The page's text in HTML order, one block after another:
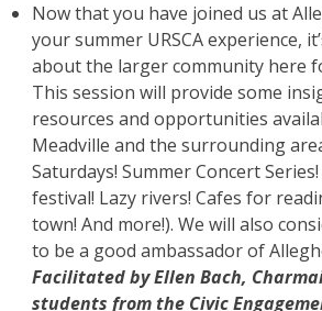
Now that you have joined us at
your summer URSCA experience,
about the larger community here
This session will provide some
resources and opportunities
Meadville and the surrounding
Saturdays! Summer Concert
festival! Lazy rivers! Cafes for
town! And more!). We will also
to be a good ambassador of
Facilitated by Ellen Bach,
students from the Civic